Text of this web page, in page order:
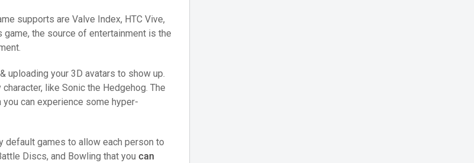
supports are Valve Index, HTC Vive,
the source of entertainment is the
uploading your 3D avatars to show up.
like Sonic the Hedgehog. The
can experience some hyper-
games to allow each person to
Discs, and Bowling that you can